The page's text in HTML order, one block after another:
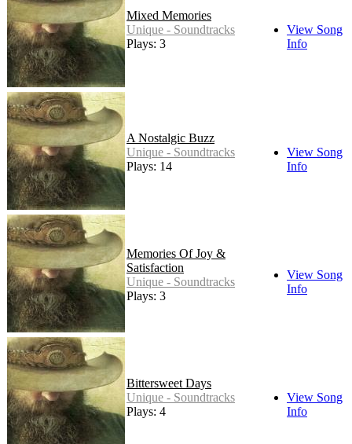
Mixed Memories
Unique - Soundtracks
Plays: 3
View Song
Info
A Nostalgic Buzz
Unique - Soundtracks
Plays: 14
View Song
Info
Memories Of Joy &
Satisfaction
Unique - Soundtracks
Plays: 3
View Song
Info
Bittersweet Days
Unique - Soundtracks
Plays: 4
View Song
Info